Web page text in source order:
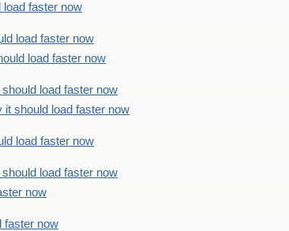
load faster now
load faster now
load faster now
load faster now
it should load faster now
load faster now
load faster now
now
faster now